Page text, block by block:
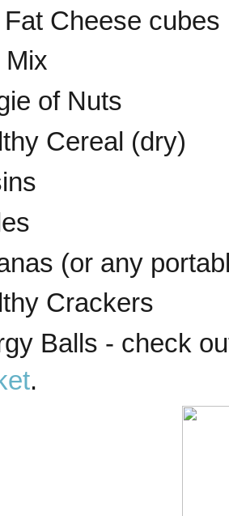
Cheese cubes
Mix
of Nuts
Cereal (dry)
(or any
Crackers
Balls - check
.